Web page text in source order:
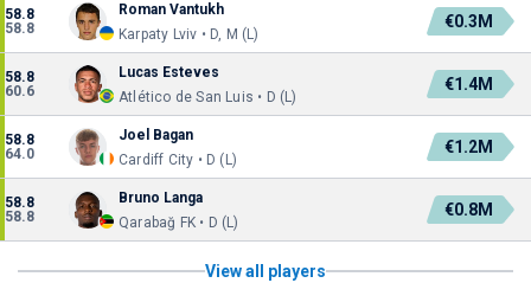
58.8
58.8
Roman Vantukh
Karpaty Lviv • D, M (L)
€0.3M
58.8
60.6
Lucas Esteves
Atlético de San Luis • D (L)
€1.4M
58.8
64.0
Joel Bagan
Cardiff City • D (L)
€1.2M
58.8
58.8
Bruno Langa
Qarabağ FK • D (L)
€0.8M
View all players